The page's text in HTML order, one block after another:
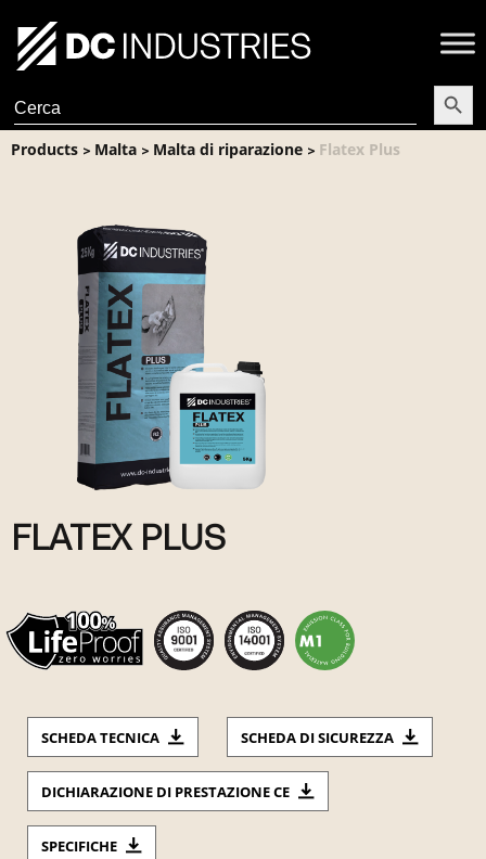
Search
for:
Search
Products > Malta > Malta di riparazione > Flatex Plus
FLATEX PLUS
SCHEDA TECNICA SCHEDA DI SICUREZZA
DICHIARAZIONE DI PRESTAZIONE CE
SPECIFICHE